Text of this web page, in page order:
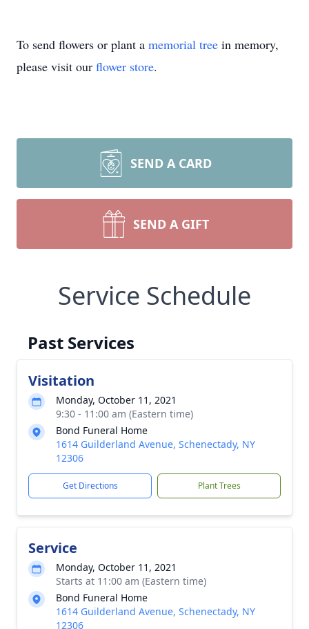
To send flowers or plant a memorial tree in memory,
please visit our flower store.
SEND A CARD
SEND A GIFT
Service Schedule
Past Services
Visitation
Monday, October 11, 2021
9:30 - 11:00 am (Eastern time)
Bond Funeral Home
1614 Guilderland Avenue, Schenectady, NY
12306
Get Directions Plant Trees
Service
Monday, October 11, 2021
Starts at 11:00 am (Eastern time)
Bond Funeral Home
1614 Guilderland Avenue, Schenectady, NY
12306